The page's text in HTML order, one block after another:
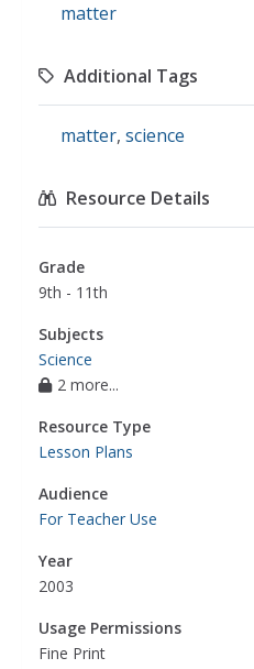
matter
Additional Tags
matter, science
Resource Details
Grade
9th - 11th
Subjects
Science
2 more...
Resource Type
Lesson Plans
Audience
For Teacher Use
Year
2003
Usage Permissions
Fine Print